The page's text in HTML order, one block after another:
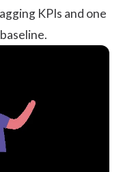
KPIs and one